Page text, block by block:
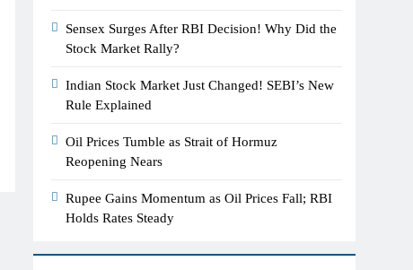
Sensex Surges After RBI Decision! Why Did the
Stock Market Rally?
Indian Stock Market Just Changed! SEBI’s New
Rule Explained
Oil Prices Tumble as Strait of Hormuz
Reopening Nears
Rupee Gains Momentum as Oil Prices Fall; RBI
Holds Rates Steady